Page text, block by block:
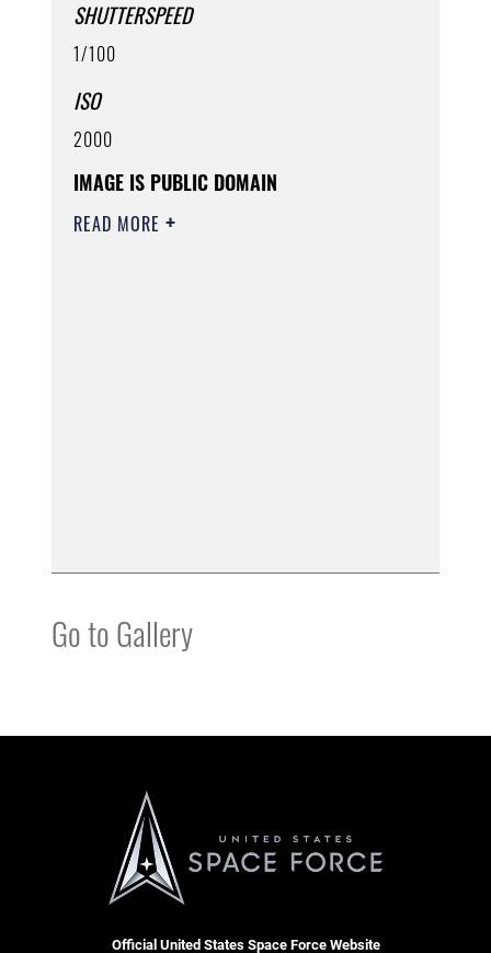
SHUTTERSPEED
1/100
ISO
2000
IMAGE IS PUBLIC DOMAIN
READ MORE
Go to Gallery
Official United States Space Force Website